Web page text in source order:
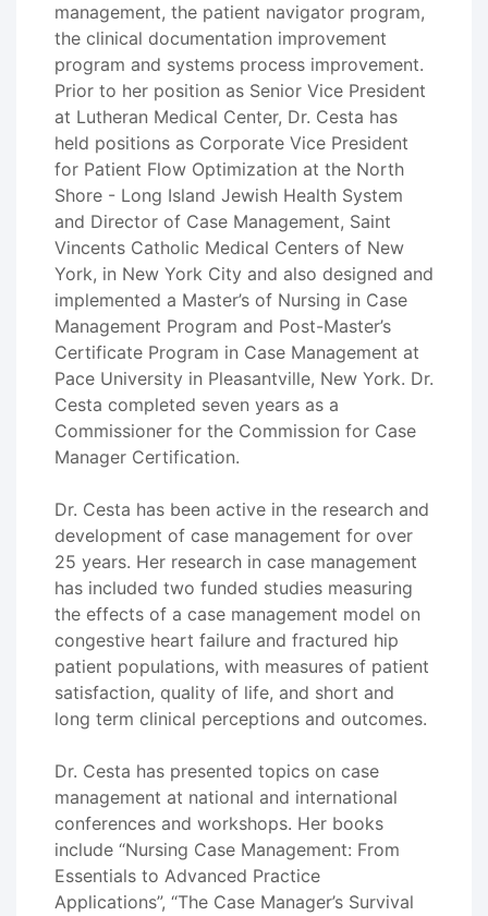
management, the patient navigator program,
the clinical documentation improvement
program and systems process improvement.
Prior to her position as Senior Vice President
at Lutheran Medical Center, Dr. Cesta has
held positions as Corporate Vice President
for Patient Flow Optimization at the North
Shore - Long Island Jewish Health System
and Director of Case Management, Saint
Vincents Catholic Medical Centers of New
York, in New York City and also designed and
implemented a Master’s of Nursing in Case
Management Program and Post-Master’s
Certificate Program in Case Management at
Pace University in Pleasantville, New York. Dr.
Cesta completed seven years as a
Commissioner for the Commission for Case
Manager Certification.
Dr. Cesta has been active in the research and
development of case management for over
25 years. Her research in case management
has included two funded studies measuring
the effects of a case management model on
congestive heart failure and fractured hip
patient populations, with measures of patient
satisfaction, quality of life, and short and
long term clinical perceptions and outcomes.
Dr. Cesta has presented topics on case
management at national and international
conferences and workshops. Her books
include “Nursing Case Management: From
Essentials to Advanced Practice
Applications”, “The Case Manager’s Survival